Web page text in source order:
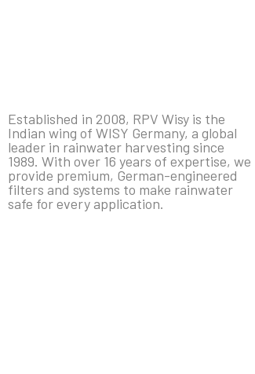
Established in 2008, RPV Wisy is the
Indian wing of WISY Germany, a global
leader in rainwater harvesting since
1989. With over 16 years of expertise, we
provide premium, German-engineered
filters and systems to make rainwater
safe for every application.